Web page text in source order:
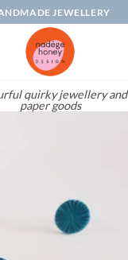
JEWELLERY
quirky jewellery and
paper goods